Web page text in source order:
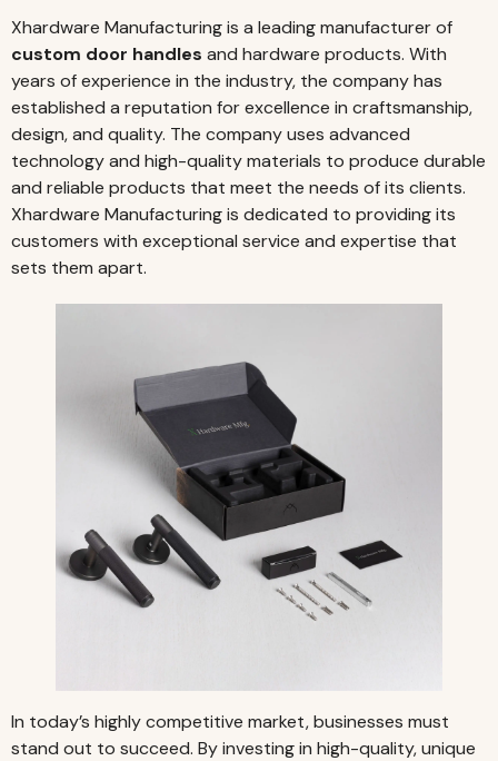
Xhardware Manufacturing is a leading manufacturer of
custom door handles and hardware products. With
years of experience in the industry, the company has
established a reputation for excellence in craftsmanship,
design, and quality. The company uses advanced
technology and high-quality materials to produce durable
and reliable products that meet the needs of its clients.
Xhardware Manufacturing is dedicated to providing its
customers with exceptional service and expertise that
sets them apart.
In today’s highly competitive market, businesses must
stand out to succeed. By investing in high-quality, unique